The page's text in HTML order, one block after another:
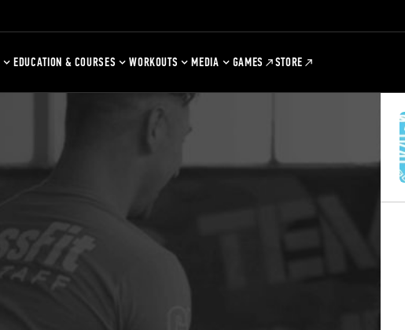
EDUCATION & COURSES WORKOUTS MEDIA GAMES STORE